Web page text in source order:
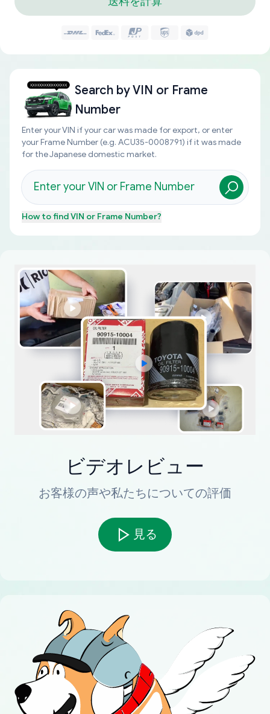
Search byVIN or Frame
Number
Enter your VIN if your car was made for export, or enter
your Frame Number (e.g. ACU35-0008791) if it was made
for the Japanese domestic market.
How to findVIN or Frame Number?
ビデオレビュー
お客様の声や私たちについての評価
見る